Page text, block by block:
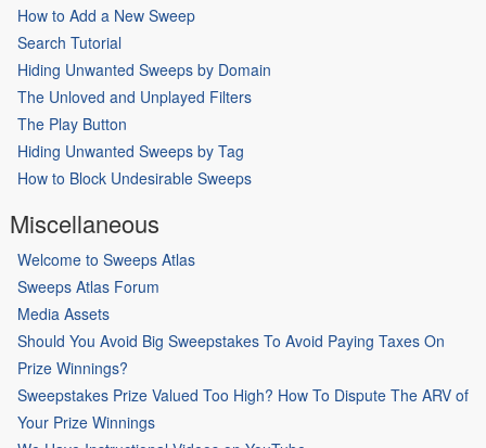
How to Add a New Sweep
Search Tutorial
Hiding Unwanted Sweeps by Domain
The Unloved and Unplayed Filters
The Play Button
Hiding Unwanted Sweeps by Tag
How to Block Undesirable Sweeps
Miscellaneous
Welcome to Sweeps Atlas
Sweeps Atlas Forum
Media Assets
Should You Avoid Big Sweepstakes To Avoid Paying Taxes On
Prize Winnings?
Sweepstakes Prize Valued Too High? How To Dispute The ARV of
Your Prize Winnings